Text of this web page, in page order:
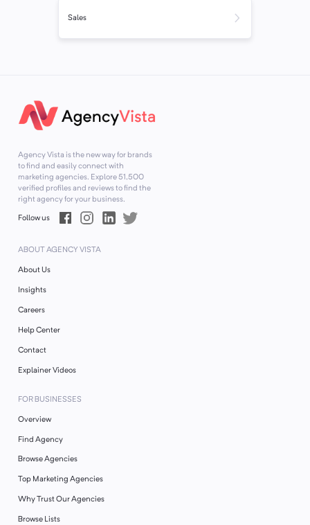
Sales
Agency Vista is the new way for brands
to find and easily connect with
marketing agencies. Explore51,500
verified profiles and reviews to find the
right agency for your business.
Follow us
ABOUT AGENCY VISTA
About Us
Insights
Careers
Help Center
Contact
Explainer Videos
FOR BUSINESSES
Overview
Find Agency
Browse Agencies
Top Marketing Agencies
Why Trust Our Agencies
Browse Lists